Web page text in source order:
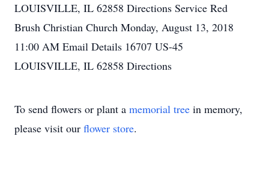
LOUISVILLE, IL 62858 Directions Service Red
Brush Christian Church Monday, August 13, 2018
11:00 AM Email Details 16707 US-45
LOUISVILLE, IL 62858 Directions
To send flowers or plant a memorial tree in memory,
please visit our flower store.